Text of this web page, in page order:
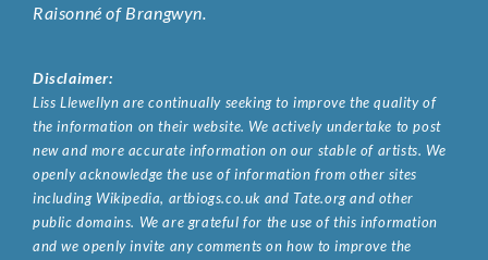
Raisonné of Brangwyn.
Disclaimer:
Liss Llewellyn are continually seeking to improve the quality of
the information on their website. We actively undertake to post
new and more accurate information on our stable of artists. We
openly acknowledge the use of information from other sites
including Wikipedia, artbiogs.co.uk and Tate.org and other
public domains. We are grateful for the use of this information
and we openly invite any comments on how to improve the